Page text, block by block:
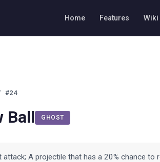
Home Features Wiki
#24
Ball GHOST
attack; A projectile that has a 20% chance